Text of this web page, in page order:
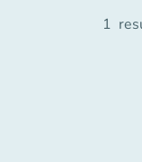
1